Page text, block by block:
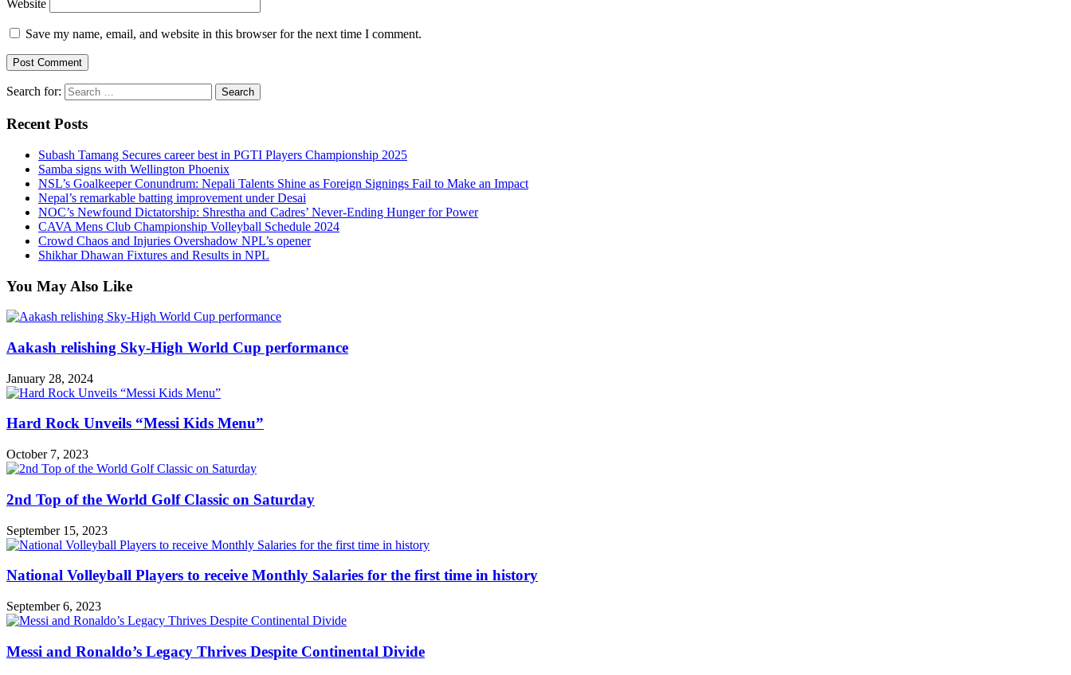
Website
Save my name, email, and website in this browser for the next time I comment.
Search for:
Recent Posts
Subash Tamang Secures career best in PGTI Players Championship 2025
Samba signs with Wellington Phoenix
NSL’s Goalkeeper Conundrum: Nepali Talents Shine as Foreign Signings Fail to Make an Impact
Nepal’s remarkable batting improvement under Desai
NOC’s Newfound Dictatorship: Shrestha and Cadres’ Never-Ending Hunger for Power
CAVA Mens Club Championship Volleyball Schedule 2024
Crowd Chaos and Injuries Overshadow NPL’s opener
Shikhar Dhawan Fixtures and Results in NPL
You May Also Like
Aakash relishing Sky-High World Cup performance
January 28, 2024
Hard Rock Unveils “Messi Kids Menu”
October 7, 2023
2nd Top of the World Golf Classic on Saturday
September 15, 2023
National Volleyball Players to receive Monthly Salaries for the first time in history
September 6, 2023
Messi and Ronaldo’s Legacy Thrives Despite Continental Divide